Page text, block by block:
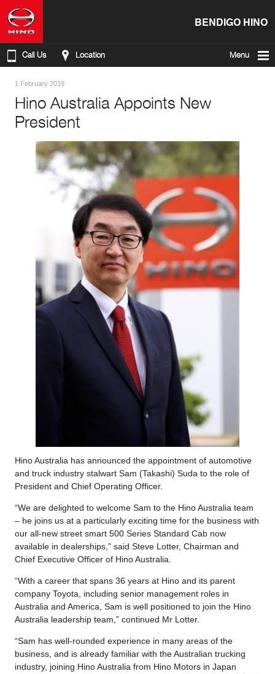
BENDIGO HINO
Call Us Location Menu
1 February 2019
Hino Australia Appoints New
President
Hino Australia has announced the appointment of automotive
and truck industry stalwart Sam (Takashi) Suda to the role of
President and Chief Operating Officer.
“We are delighted to welcome Sam to the Hino Australia team
– he joins us at a particularly exciting time for the business with
our all-new street smart 500 Series Standard Cab now
available in dealerships,” said Steve Lotter, Chairman and
Chief Executive Officer of Hino Australia.
“With a career that spans 36 years at Hino and its parent
company Toyota, including senior management roles in
Australia and America, Sam is well positioned to join the Hino
Australia leadership team,” continued Mr Lotter.
“Sam has well-rounded experience in many areas of the
business, and is already familiar with the Australian trucking
industry, joining Hino Australia from Hino Motors in Japan